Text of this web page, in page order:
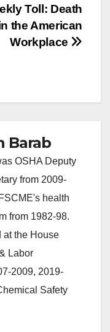
Toll: Death
the American
Workplace
Barab
OSHA Deputy
from 2009-
health
from 1982-98.
at the House
Labor
2009, 2019-
Safety